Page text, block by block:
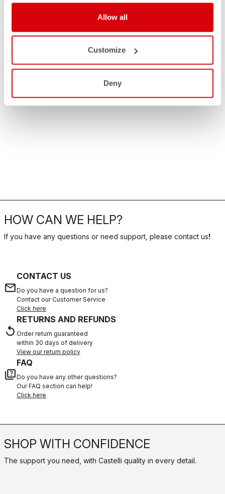
Allow all
Customize
Deny
HOW CAN WE HELP?
If you have any questions or need support, please contact us!
email
CONTACT US
Do you have a question for us?
Contact our Customer Service
Click here
replay
RETURNS AND REFUNDS
Order return guaranteed
within 30 days of delivery
View our return policy
quiz
FAQ
Do you have any other questions?
Our FAQ section can help!
Click here
SHOP WITH CONFIDENCE
The support you need, with Castelli quality in every detail.